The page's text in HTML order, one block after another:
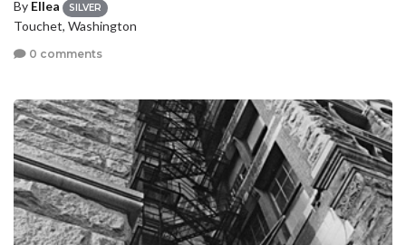
By Ellea SILVER
Touchet, Washington
0 comments